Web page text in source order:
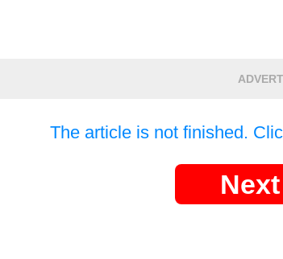
The article is not finished.